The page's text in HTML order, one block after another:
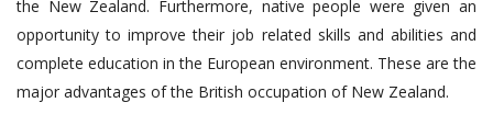
the New Zealand. Furthermore, native people were given an
opportunity to improve their job related skills and abilities and
complete education in the European environment. These are the
major advantages of the British occupation of New Zealand.